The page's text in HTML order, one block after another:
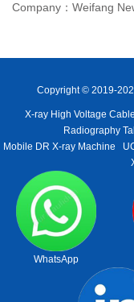
Company：Weifang
Copyright © 2019-
X-ray High Voltage Cable
Radiography
Mobile DR X-ray Machine
WhatsApp